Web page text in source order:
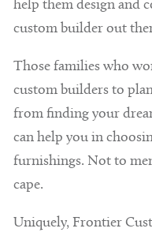
help them design and
custom builder out
Those families who
custom builders to
from finding your
can help you in
furnishings. Not to
cape.
Uniquely, Frontier